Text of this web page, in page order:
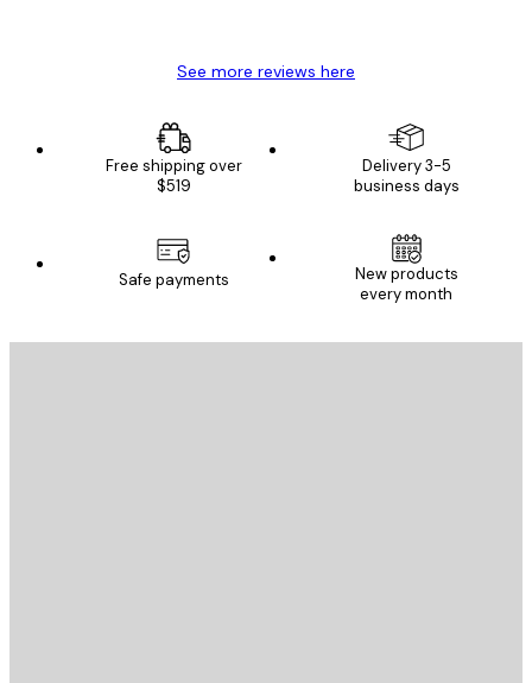
See more reviews here
Free shipping over
$519
Delivery 3-5
business days
Safe payments
New products
every month